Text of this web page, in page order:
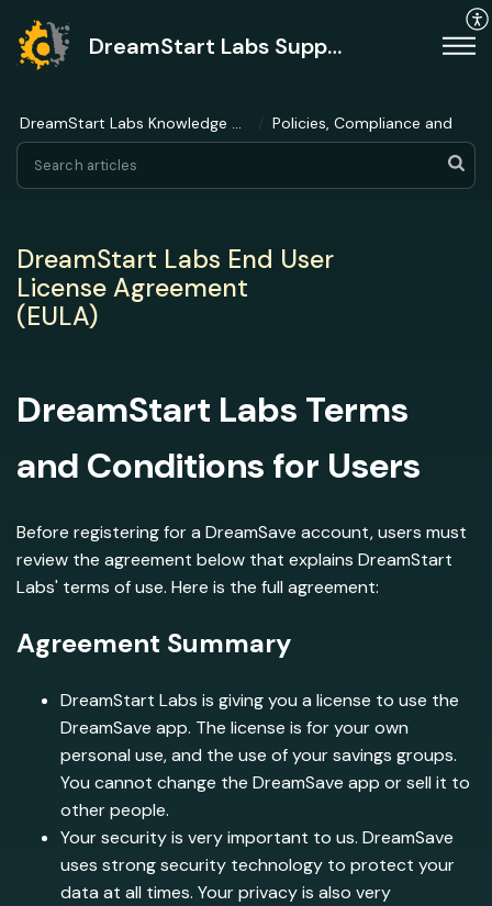
DreamStart Labs Support
DreamStart Labs Knowledge Base Policies, Compliance and Ethics
DreamStart Labs End User
License Agreement
(EULA)
DreamStart Labs Terms
and Conditions for Users
Before registering for a DreamSave account, users must
review the agreement below that explains DreamStart
Labs' terms of use. Here is the full agreement:
Agreement Summary
DreamStart Labs is giving you a license to use the
DreamSave app. The license is for your own
personal use, and the use of your savings groups.
You cannot change the DreamSave app or sell it to
other people.
Your security is very important to us. DreamSave
uses strong security technology to protect your
data at all times. Your privacy is also very